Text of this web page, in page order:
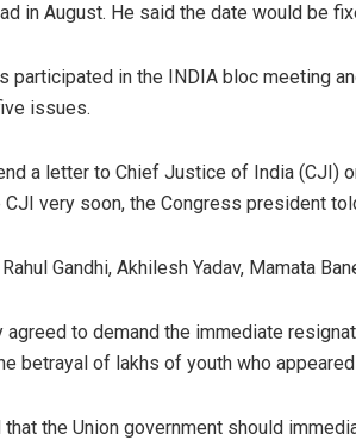
in August. He said the date would be
participated in the INDIA bloc meeting
issues.
a letter to Chief Justice of India (CJI)
very soon, the Congress president
Gandhi, Akhilesh Yadav, Mamata
agreed to demand the immediate
betrayal of lakhs of youth who
that the Union government should